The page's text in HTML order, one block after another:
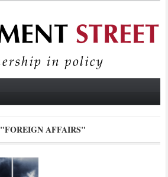
"FOREIGN AFFAIRS"